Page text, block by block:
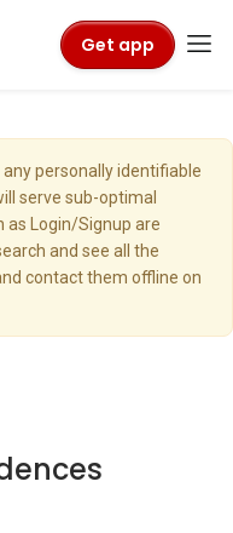
Get app
personally identifiable
serve sub-optimal
as Login/Signup are
and see all the
contact them offline on